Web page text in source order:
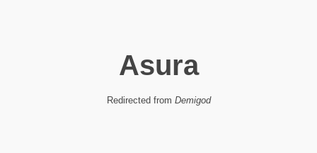
Asura
Redirected from Demigod